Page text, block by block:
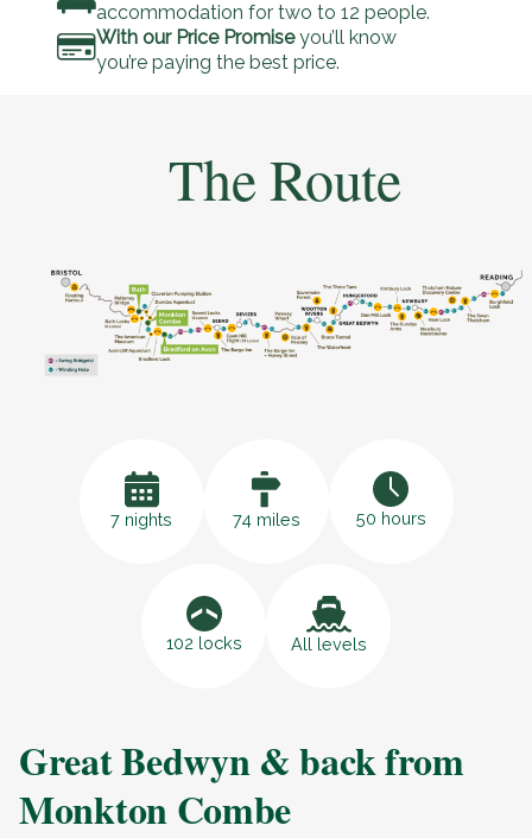
accommodation for two to 12 people.
With our Price Promiseyou’ll know
you’re paying the best price.
The Route
7 nights 74 miles 50 hours
102 locks All levels
Great Bedwyn & back from
Monkton Combe